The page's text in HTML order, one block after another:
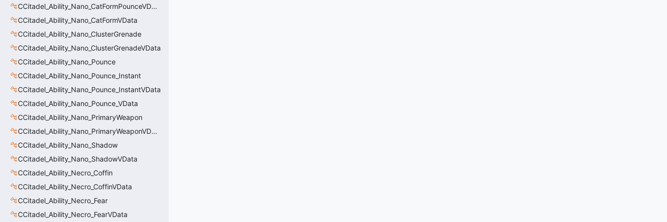
CCitadel_Ability_Nano_CatFormPounceVData
CCitadel_Ability_Nano_CatFormVData
CCitadel_Ability_Nano_ClusterGrenade
CCitadel_Ability_Nano_ClusterGrenadeVData
CCitadel_Ability_Nano_Pounce
CCitadel_Ability_Nano_Pounce_Instant
CCitadel_Ability_Nano_Pounce_InstantVData
CCitadel_Ability_Nano_Pounce_VData
CCitadel_Ability_Nano_PrimaryWeapon
CCitadel_Ability_Nano_PrimaryWeaponVData
CCitadel_Ability_Nano_Shadow
CCitadel_Ability_Nano_ShadowVData
CCitadel_Ability_Necro_Coffin
CCitadel_Ability_Necro_CoffinVData
CCitadel_Ability_Necro_Fear
CCitadel_Ability_Necro_FearVData